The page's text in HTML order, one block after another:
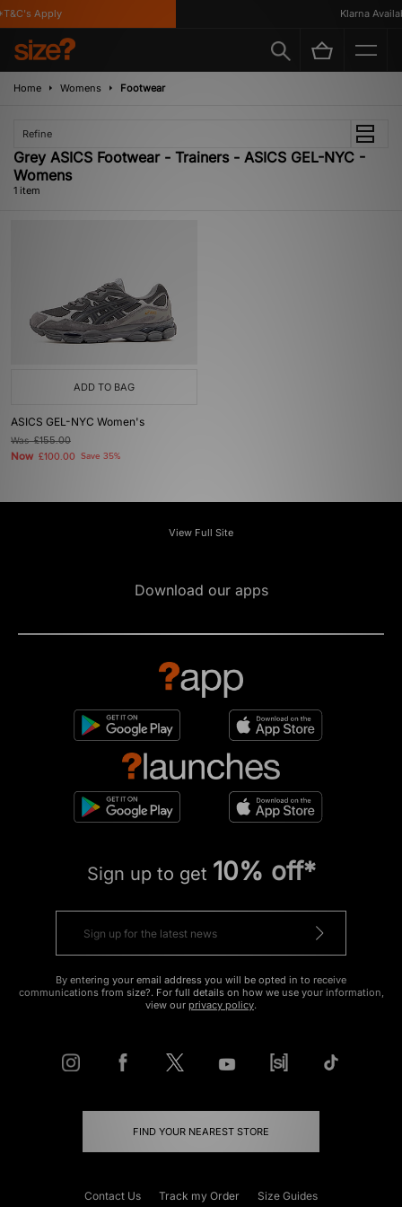
Apply Klarna
Home Womens Footwear
Refine
Grey ASICS Footwear - Trainers - ASICS GEL-NYC -
Womens
1 item
ADD TO BAG
ASICS GEL-NYC Women's
Was£155.00
Now £100.00 Save 35%
View Full Site
Download our apps
Sign up to get 10% off*
By entering your email address you will be opted in to receive
communications from size?. For full details on how we use your information,
view our privacy policy.
FIND YOUR NEAREST STORE
Contact Us Track my Order Size Guides